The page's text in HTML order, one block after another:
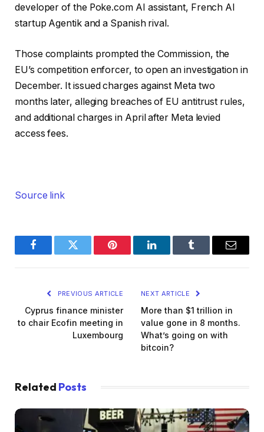
developer of the Poke.com AI assistant, ‌French AI
startup ⁠Agentik and ⁠a Spanish rival.
Those complaints prompted the Commission, the
EU’s competition enforcer, to open an investigation in
December. It issued ​charges against Meta two
months later, alleging breaches of EU antitrust rules,
and additional charges in April ​after Meta levied
access fees.
Source link
FacebookTwitter Pinterest LinkedInTumblr Email
PREVIOUS ARTICLE
Cyprus finance minister
to chair Ecofin meeting in
Luxembourg
NEXT ARTICLE
More than $1 trillion in
value gone in 8 months.
What’s going on with
bitcoin?
Related Posts